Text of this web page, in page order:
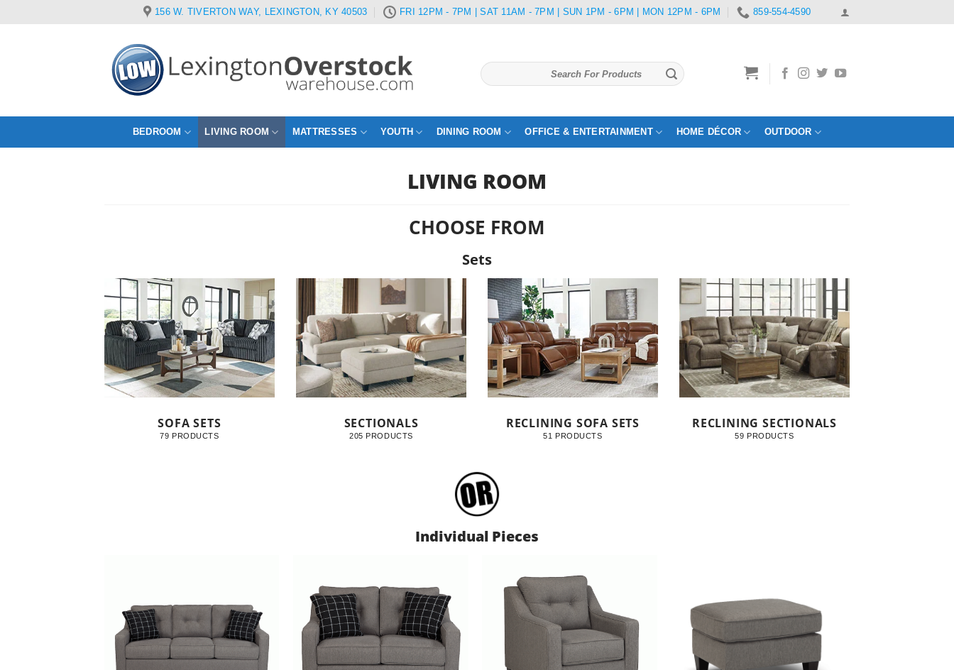
156 W. TIVERTON WAY, LEXINGTON, KY 40503 FRI 12PM - 7PM | SAT 11AM - 7PM | SUN 1PM - 6PM | MON 12PM - 6PM 859-554-4590
Search
for:
BEDROOM LIVING ROOM MATTRESSES YOUTH DINING ROOM OFFICE & ENTERTAINMENT HOME DÉCOR OUTDOOR
LIVING ROOM
CHOOSE FROM
Sets
SOFA SETS
79 PRODUCTS
SECTIONALS
205 PRODUCTS
RECLINING SOFA SETS
51 PRODUCTS
RECLINING SECTIONALS
59 PRODUCTS
Individual Pieces